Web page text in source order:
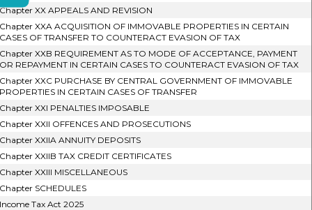
XX APPEALS AND REVISION
XXA ACQUISITION OF IMMOVABLE PROPERTIES IN CERTAIN
OF TRANSFER TO COUNTERACT EVASION OF TAX
XXB REQUIREMENT AS TO MODE OF ACCEPTANCE, PAYMENT
REPAYMENT IN CERTAIN CASES TO COUNTERACT EVASION OF TAX
XXC PURCHASE BY CENTRAL GOVERNMENT OF IMMOVABLE
IN CERTAIN CASES OF TRANSFER
XXI PENALTIES IMPOSABLE
XXII OFFENCES AND PROSECUTIONS
XXIIA ANNUITY DEPOSITS
XXIIB TAX CREDIT CERTIFICATES
XXIII MISCELLANEOUS
SCHEDULES
Tax Act 2025